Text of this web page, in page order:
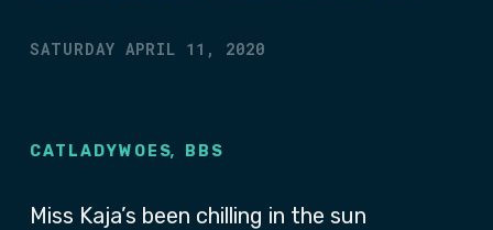
SATURDAY APRIL 11, 2020
CATLADYWOES, BBS
Miss Kaja’s been chilling in the sun